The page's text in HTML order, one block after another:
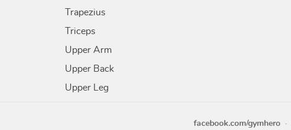
Trapezius
Triceps
Upper Arm
Upper Back
Upper Leg
facebook.com/gymhero